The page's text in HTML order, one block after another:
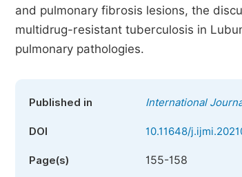
and pulmonary fibrosis lesions, the
multidrug-resistant tuberculosis in
pulmonary pathologies.
Published in International
DOI 10.11648/
Page(s) 155-158